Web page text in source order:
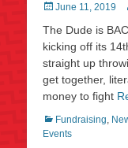
Posted
June 11, 2019
The Dude is
kicking off its
straight up
get together,
money to fight
Categories
Fundraising,
Events